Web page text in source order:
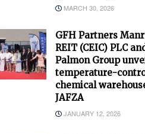
MARCH 30, 2026
GFH Partners
REIT (CEIC) PLC
Palmon Group
temperature-
chemical
JAFZA
JANUARY 12, 2026